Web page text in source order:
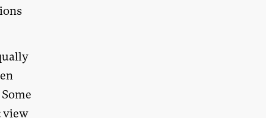
view